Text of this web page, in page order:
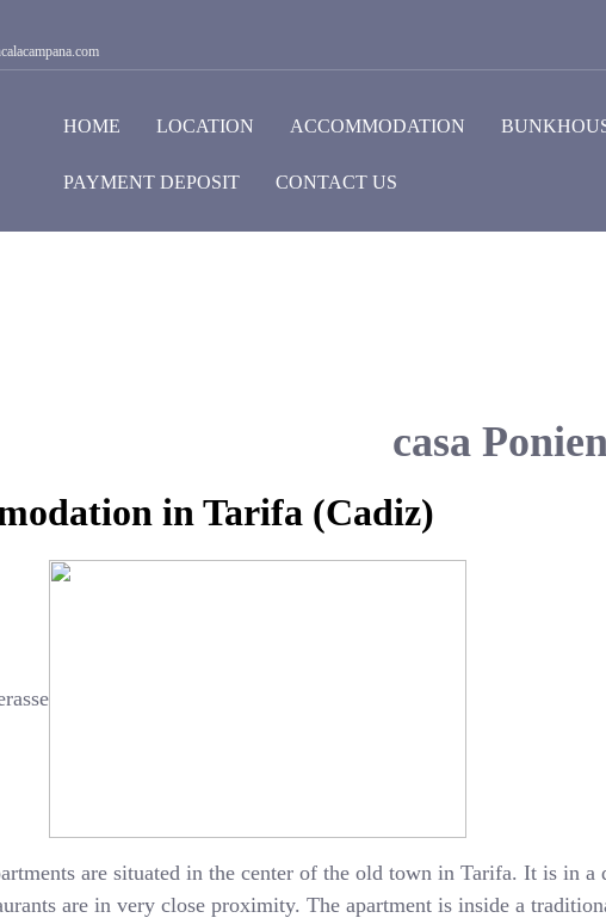
HOME LOCATION ACCOMMODATION
PAYMENT DEPOSIT CONTACT US
casa
in Tarifa (Cadiz)
are situated in the center of the old town in Tarifa. It is in
are in very close proximity. The apartment is inside a